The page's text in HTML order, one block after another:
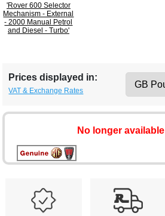
'Rover 600 Selector
Mechanism - External
- 2000 Manual Petrol
and Diesel - Turbo'
Prices displayed in:
VAT & Exchange Rates
No longer available